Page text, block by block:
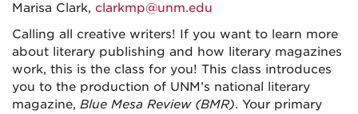
Marisa Clark, clarkmp@unm.edu
Calling all creative writers! If you want to learn more
about literary publishing and how literary magazines
work, this is the class for you! This class introduces
you to the production of UNM’s national literary
magazine, Blue Mesa Review (BMR). Your primary